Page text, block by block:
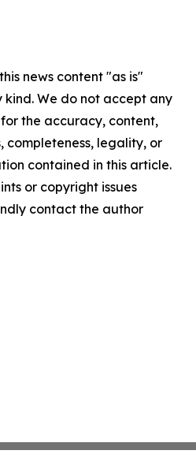
news content "as is"
We do not accept any
the accuracy, content,
completeness, legality, or
contained in this article.
or copyright issues
contact the author